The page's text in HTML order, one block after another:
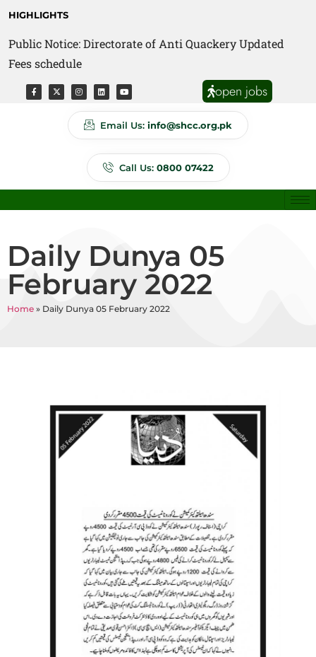
HIGHLIGHTS
Public Notice: Directorate of Anti Quackery Updated
Fees schedule
open jobs
Email Us: info@shcc.org.pk
Call Us: 0800 07422
Daily Dunya 05
February 2022
Home » Daily Dunya 05 February 2022